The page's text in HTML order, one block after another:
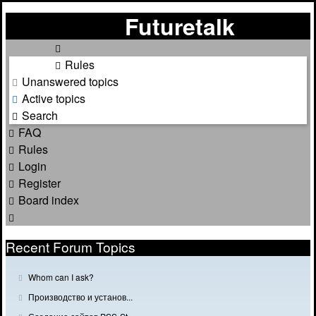
Futuretalk
Rules
Unanswered topics
Active topics
Search
FAQ
Rules
Login
Register
Board index
Recent Forum Topics
G
Whom can I ask?
GПроизводство и установ...